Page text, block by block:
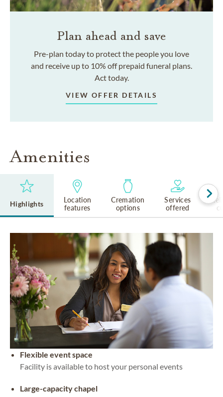
Plan ahead and save
Pre-plan today to protect the people you love
and receive up to 10% off prepaid funeral plans.
Act today.
VIEW OFFER DETAILS
Amenities
Highlights
Location
features
Cremation
options
Services
offered
Flexible event space
Facility is available to host your personal events
Large-capacity chapel